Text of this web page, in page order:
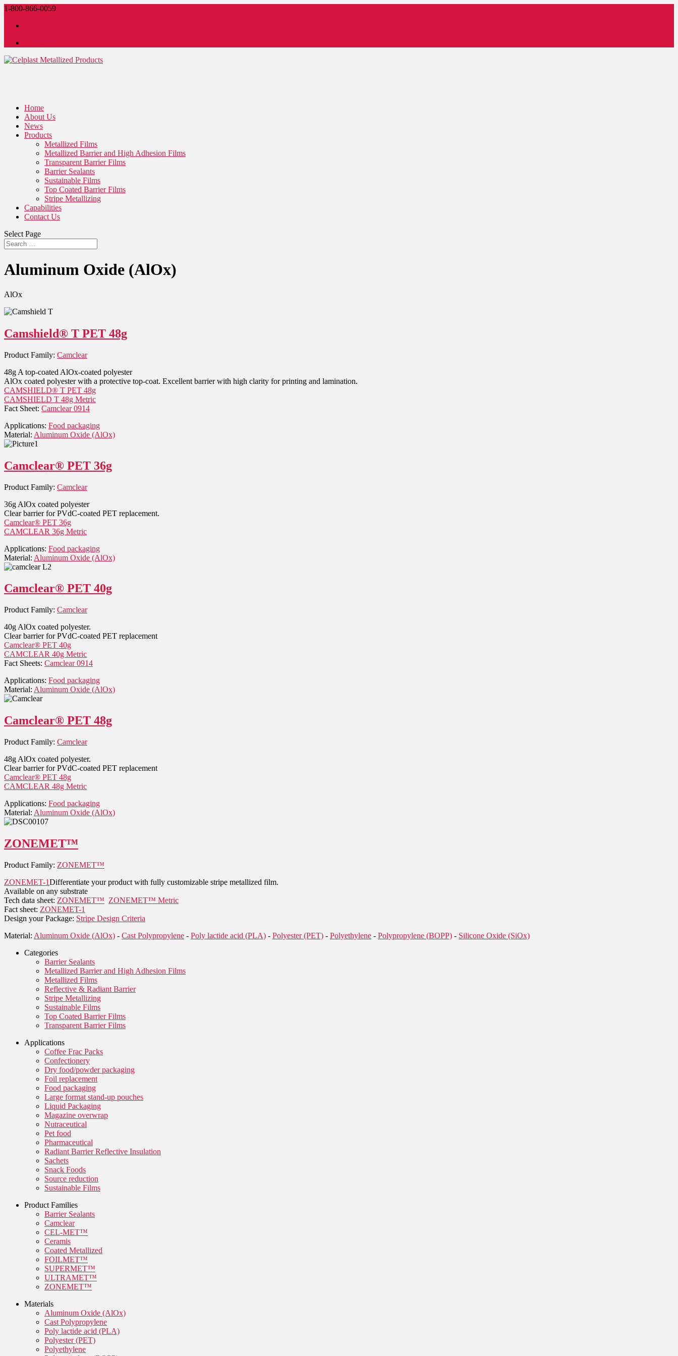
1-800-866-0059
Home
About Us
News
Products
Metallized Films
Metallized Barrier and High Adhesion Films
Transparent Barrier Films
Barrier Sealants
Sustainable Films
Top Coated Barrier Films
Stripe Metallizing
Capabilities
Contact Us
Select Page
Aluminum Oxide (AlOx)
AlOx
Camshield® T PET 48g
Product Family: Camclear
48g A top-coated AlOx-coated polyester
AlOx coated polyester with a protective top-coat. Excellent barrier with high clarity for printing and lamination.
CAMSHIELD® T PET 48g
CAMSHIELD T 48g Metric
Fact Sheet: Camclear 0914
Applications: Food packaging
Material: Aluminum Oxide (AlOx)
Camclear® PET 36g
Product Family: Camclear
36g AlOx coated polyester
Clear barrier for PVdC-coated PET replacement.
Camclear® PET 36g
CAMCLEAR 36g Metric
Applications: Food packaging
Material: Aluminum Oxide (AlOx)
Camclear® PET 40g
Product Family: Camclear
40g AlOx coated polyester.
Clear barrier for PVdC-coated PET replacement
Camclear® PET 40g
CAMCLEAR 40g Metric
Fact Sheets: Camclear 0914
Applications: Food packaging
Material: Aluminum Oxide (AlOx)
Camclear® PET 48g
Product Family: Camclear
48g AlOx coated polyester.
Clear barrier for PVdC-coated PET replacement
Camclear® PET 48g
CAMCLEAR 48g Metric
Applications: Food packaging
Material: Aluminum Oxide (AlOx)
ZONEMET™
Product Family: ZONEMET™
ZONEMET-1Differentiate your product with fully customizable stripe metallized film.
Available on any substrate
Tech data sheet: ZONEMET™ ZONEMET™ Metric
Fact sheet: ZONEMET-1
Design your Package: Stripe Design Criteria
Material: Aluminum Oxide (AlOx) - Cast Polypropylene - Poly lactide acid (PLA) - Polyester (PET) - Polyethylene - Polypropylene (BOPP) - Silicone Oxide (SiOx)
Categories
Barrier Sealants
Metallized Barrier and High Adhesion Films
Metallized Films
Reflective & Radiant Barrier
Stripe Metallizing
Sustainable Films
Top Coated Barrier Films
Transparent Barrier Films
Applications
Coffee Frac Packs
Confectionery
Dry food/powder packaging
Foil replacement
Food packaging
Large format stand-up pouches
Liquid Packaging
Magazine overwrap
Nutraceutical
Pet food
Pharmaceutical
Radiant Barrier Reflective Insulation
Sachets
Snack Foods
Source reduction
Sustainable Films
Product Families
Barrier Sealants
Camclear
CEL-MET™
Ceramis
Coated Metallized
FOILMET™
SUPERMET™
ULTRAMET™
ZONEMET™
Materials
Aluminum Oxide (AlOx)
Cast Polypropylene
Poly lactide acid (PLA)
Polyester (PET)
Polyethylene